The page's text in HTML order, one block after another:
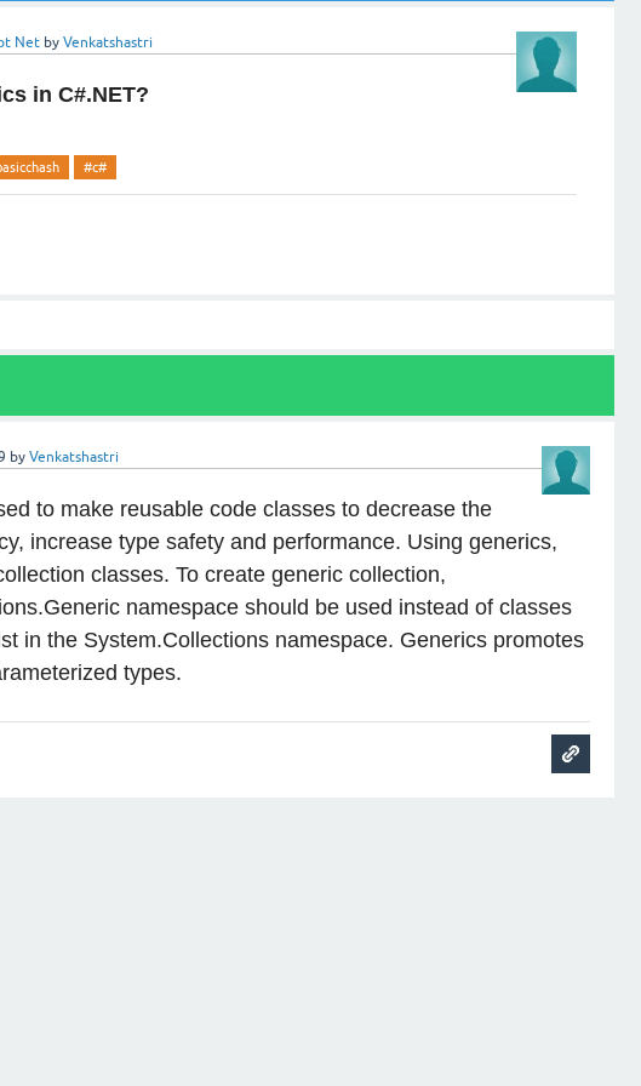
Net by Venkatshastri
in C#.NET?
#c#
byVenkatshastri
to make reusable code classes to decrease the
increase type safety and performance. Using generics,
classes. To create generic collection,
namespace should be used instead of classes
in the System.Collections namespace. Generics promotes
types.